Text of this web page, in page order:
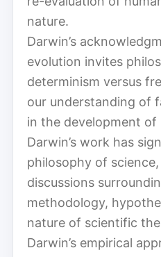
nature.
Darwin’s
evolution invites
determinism versus
our understanding of
in the development of
Darwin’s work has
philosophy of
discussions
methodology,
nature of scientific
Darwin’s empirical